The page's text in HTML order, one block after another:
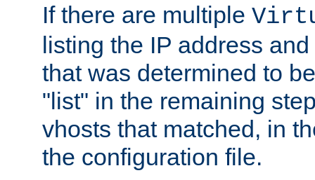
If there are multiple
listing the IP address
that was determined to
"list" in the remaining
vhosts that matched, in
the configuration file.